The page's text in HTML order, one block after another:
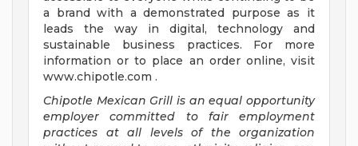
a brand with a demonstrated purpose as it
leads the way in digital, technology and
sustainable business practices. For more
information or to place an order online, visit
www.chipotle.com .
Chipotle Mexican Grill is an equal opportunity
employer committed to fair employment
practices at all levels of the organization